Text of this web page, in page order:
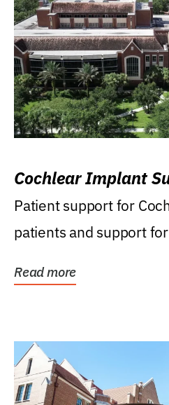
Cochlear Implant
Patient support for
patients and support
Read more